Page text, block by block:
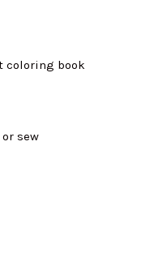
coloring book
sew